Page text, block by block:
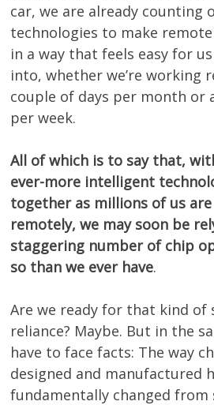
car, we are already counting
technologies to make
in a way that feels easy for
into, whether we’re working
couple of days per month or
per week.
All of which is to say that,
ever-more intelligent
together as millions of us
remotely, we may soon be
staggering number of chip
so than we ever have.
Are we ready for that kind of
reliance? Maybe. But in the
have to face facts: The way
designed and manufactured
fundamentally changed from